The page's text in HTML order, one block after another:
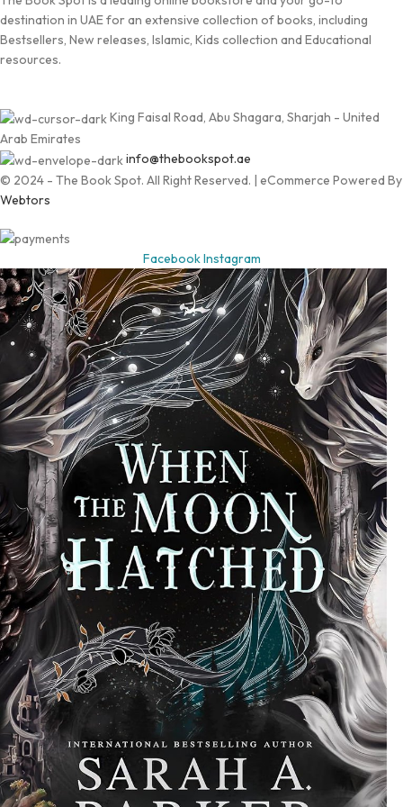
destination in UAE for an extensive collection of books, including
Bestsellers, New releases, Islamic, Kids collection and Educational
resources.
King Faisal Road, Abu Shagara, Sharjah - United
Arab Emirates
info@thebookspot.ae
© 2024 - The Book Spot. All Right Reserved. | eCommerce Powered By
Webtors
FacebookInstagram